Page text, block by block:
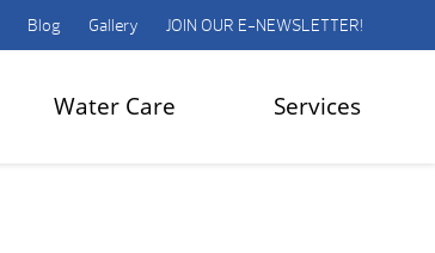
Blog Gallery JOIN OUR E-NEWSLETTER!
Water Care Services